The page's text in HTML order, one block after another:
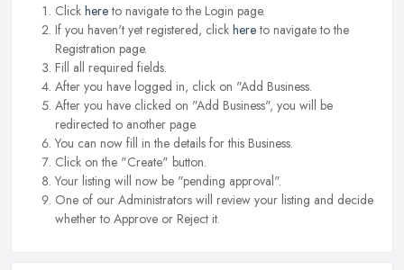
Click hereto navigate to the Login page.
If you haven't yet registered, click hereto navigate to the
Registration page.
Fill all required fields.
After you have logged in, click on "Add Business.
After you have clicked on "Add Business", you will be
redirected to another page.
You can now fill in the details for this Business.
Click on the "Create" button.
Your listing will now be "pending approval".
One of our Administrators will review your listing and decide
whether to Approve or Reject it.